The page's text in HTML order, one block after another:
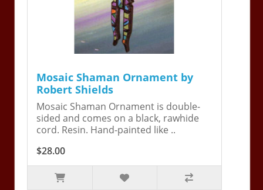
Mosaic Shaman Ornament by
Robert Shields
Mosaic Shaman Ornament is double-
sided and comes on a black, rawhide
cord. Resin. Hand-painted like ..
$28.00